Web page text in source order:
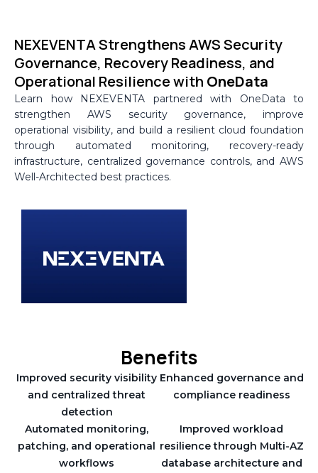
content
NEXEVENTA Strengthens AWS Security
Governance, Recovery Readiness, and
Operational Resilience with OneData
Learn how NEXEVENTA partnered with OneData to
strengthen AWS security governance, improve
operational visibility, and build a resilient cloud foundation
through automated monitoring, recovery-ready
infrastructure, centralized governance controls, and AWS
Well-Architected best practices.
Benefits
Improved security visibility
and centralized threat
detection
Enhanced governance and
compliance readiness
Automated monitoring,
patching, and operational
workflows
Improved workload
resilience through Multi-AZ
database architecture and